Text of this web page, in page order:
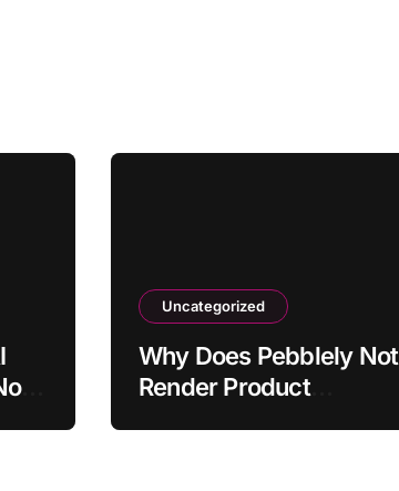
Uncategorized
Why Does Pebblely Not
Render Product